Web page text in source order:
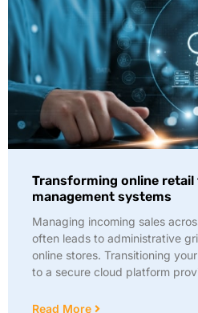
Transforming online
management systems
Managing incoming sales
often leads to administrative
online stores. Transitioning
to a secure cloud platform
Read More